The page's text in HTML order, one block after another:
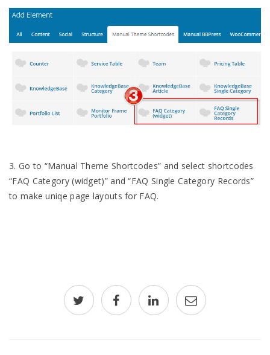
3. Go to “Manual Theme Shortcodes” and select shortcodes
“FAQ Category (widget)” and “FAQ Single Category Records”
to make uniqe page layouts for FAQ.